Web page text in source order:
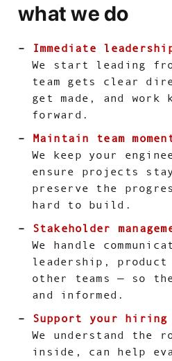
what we do
Immediate
We start leading
team gets clear
get made, and work
forward.
Maintain team
We keep your
ensure projects
preserve the
hard to build.
Stakeholder
We handle
leadership,
other teams — so
and informed.
Support your hiring
We understand the
inside, can help